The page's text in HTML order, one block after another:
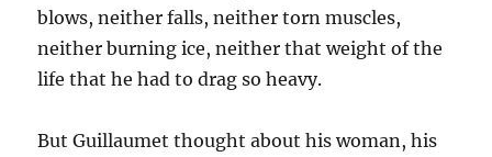
blows, neither falls, neither torn muscles,
neither burning ice, neither that weight of the
life that he had to drag so heavy.
But Guillaumet thought about his woman, his